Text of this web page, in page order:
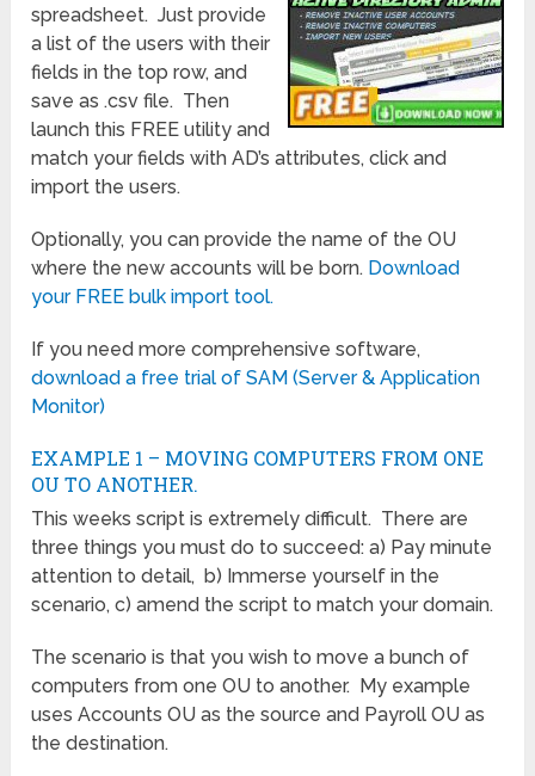
spreadsheet. Just provide
a list of the users with their
fields in the top row, and
save as .csv file. Then
launch this FREE utility and
match your fields with AD’s attributes, click and
import the users.
Optionally, you can provide the name of the OU
where the new accounts will be born. Download
your FREE bulk import tool.
If you need more comprehensive software,
download a free trial of SAM (Server & Application
Monitor)
EXAMPLE 1 – MOVING COMPUTERS FROM ONE
OU TO ANOTHER.
This weeks script is extremely difficult. There are
three things you must do to succeed: a) Pay minute
attention to detail, b) Immerse yourself in the
scenario, c) amend the script to match your domain.
The scenario is that you wish to move a bunch of
computers from one OU to another. My example
uses Accounts OU as the source and Payroll OU as
the destination.